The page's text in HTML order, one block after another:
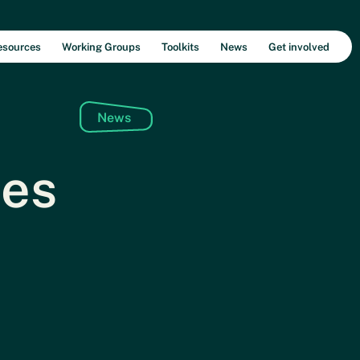
Working Groups Toolkits News Get involved
News